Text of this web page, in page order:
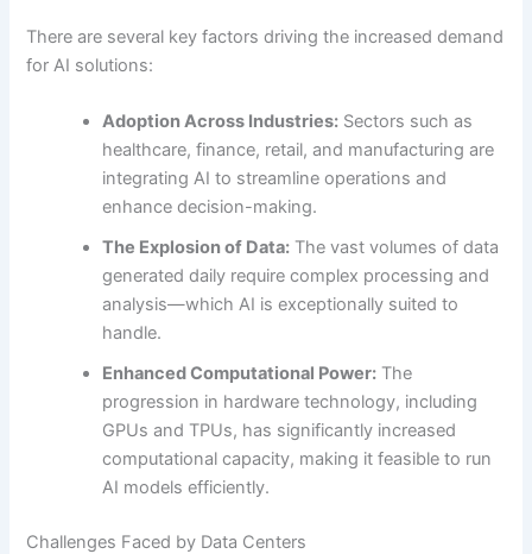
There are several key factors driving the increased demand
for AI solutions:
Adoption Across Industries: Sectors such as
healthcare, finance, retail, and manufacturing are
integrating AI to streamline operations and
enhance decision-making.
The Explosion of Data: The vast volumes of data
generated daily require complex processing and
analysis—which AI is exceptionally suited to
handle.
Enhanced Computational Power: The
progression in hardware technology, including
GPUs and TPUs, has significantly increased
computational capacity, making it feasible to run
AI models efficiently.
Challenges Faced by Data Centers